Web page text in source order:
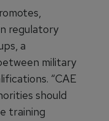
regulatory
a
military
“CAE
should
training